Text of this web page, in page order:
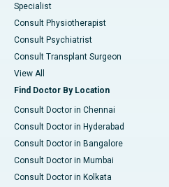
Specialist
Consult Physiotherapist
Consult Psychiatrist
Consult Transplant Surgeon
View All
Find Doctor By Location
Consult Doctor in Chennai
Consult Doctor in Hyderabad
Consult Doctor in Bangalore
Consult Doctor in Mumbai
Consult Doctor in Kolkata